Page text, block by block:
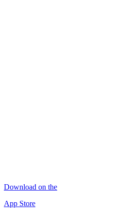
Download on the
App Store